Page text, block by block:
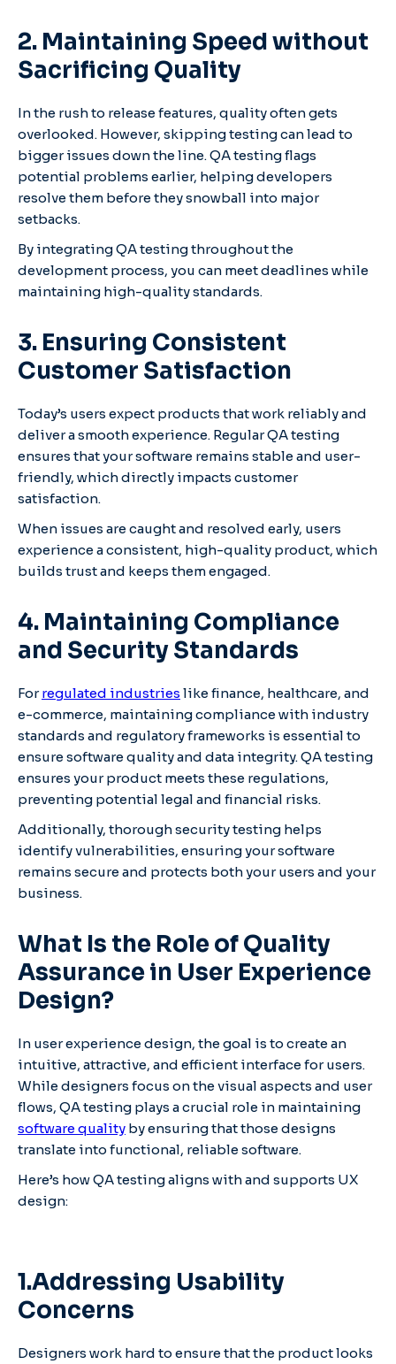
2. Maintaining Speed without
Sacrificing Quality
In the rush to release features, quality often gets
overlooked. However, skipping testing can lead to
bigger issues down the line. QA testing flags
potential problems earlier, helping developers
resolve them before they snowball into major
setbacks.
By integrating QA testing throughout the
development process, you can meet deadlines while
maintaining high-quality standards.
3. Ensuring Consistent
Customer Satisfaction
Today’s users expect products that work reliably and
deliver a smooth experience. Regular QA testing
ensures that your software remains stable and user-
friendly, which directly impacts customer
satisfaction.
When issues are caught and resolved early, users
experience a consistent, high-quality product, which
builds trust and keeps them engaged.
4. Maintaining Compliance
and Security Standards
Forregulated industries like finance, healthcare, and
e-commerce, maintaining compliance with industry
standards and regulatory frameworks is essential to
ensure software quality and data integrity. QA testing
ensures your product meets these regulations,
preventing potential legal and financial risks.
Additionally, thorough security testing helps
identify vulnerabilities, ensuring your software
remains secure and protects both your users and your
business.
What Is the Role of Quality
Assurance in User Experience
Design?
In user experience design, the goal is to create an
intuitive, attractive, and efficient interface for users.
While designers focus on the visual aspects and user
flows, QA testing plays a crucial role in maintaining
software quality by ensuring that those designs
translate into functional, reliable software.
Here’s how QA testing aligns with and supports UX
design:
1.Addressing Usability
Concerns
Designers work hard to ensure that the product looks